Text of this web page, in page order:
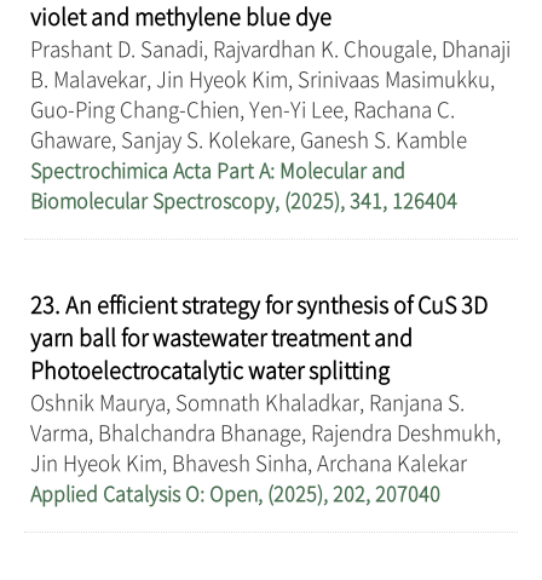
violet and methylene blue dye
Prashant D. Sanadi, Rajvardhan K. Chougale, Dhanaji
B. Malavekar, Jin Hyeok Kim, Srinivaas Masimukku,
Guo-Ping Chang-Chien, Yen-Yi Lee, Rachana C.
Ghaware, Sanjay S. Kolekare, Ganesh S. Kamble
Spectrochimica Acta Part A: Molecular and
Biomolecular Spectroscopy, (2025), 341, 126404
23. An efficient strategy for synthesis of CuS 3D
yarn ball for wastewater treatment and
Photoelectrocatalytic water splitting
Oshnik Maurya, Somnath Khaladkar, Ranjana S.
Varma, Bhalchandra Bhanage, Rajendra Deshmukh,
Jin Hyeok Kim, Bhavesh Sinha, Archana Kalekar
Applied Catalysis O: Open, (2025), 202, 207040